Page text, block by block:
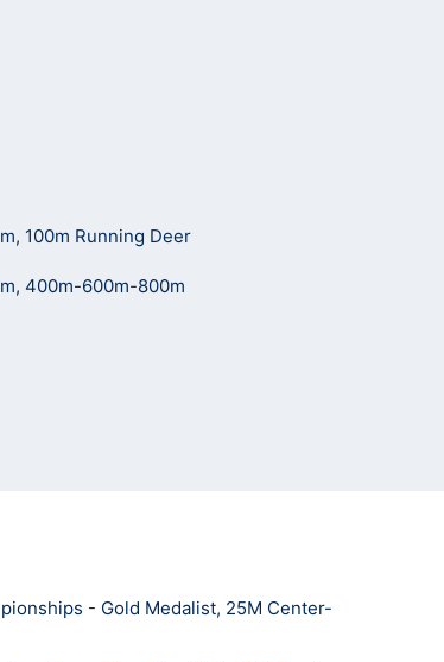
100m Running Deer
400m-600m-800m
- Gold Medalist, 25M Center-